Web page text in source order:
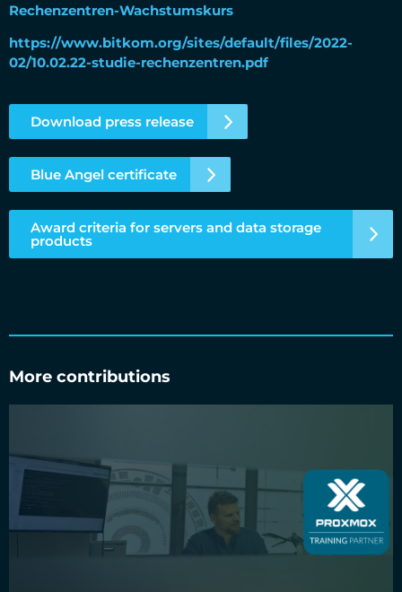
Rechenzentren-Wachstumskurs
https://www.bitkom.org/sites/default/files/2022-
02/10.02.22-studie-rechenzentren.pdf
Download press release
Blue Angel certificate
Award criteria for servers and data storage
products
More contributions